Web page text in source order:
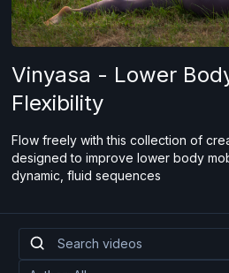
Vinyasa - Lower
Flexibility
Flow freely with this collection of
designed to improve lower body
dynamic, fluid sequences